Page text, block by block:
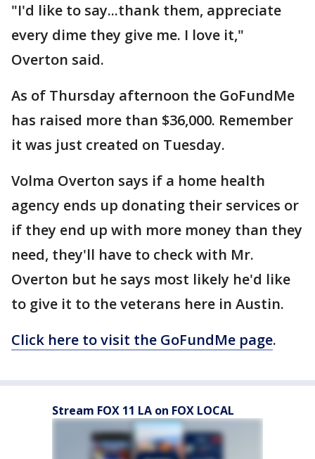
"I'd like to say...thank them, appreciate
every dime they give me. I love it,"
Overton said.
As of Thursday afternoon the GoFundMe
has raised more than $36,000. Remember
it was just created on Tuesday.
Volma Overton says if a home health
agency ends up donating their services or
if they end up with more money than they
need, they'll have to check with Mr.
Overton but he says most likely he'd like
to give it to the veterans here in Austin.
Click here to visit the GoFundMe page.
Stream FOX 11 LA on FOX LOCAL